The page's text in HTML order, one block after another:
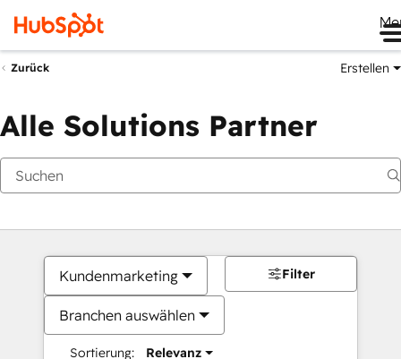
Zurück Erstellen
Alle Solutions Partner
Kundenmarketing
Branchen auswählen
Sortierung: Relevanz
Filter